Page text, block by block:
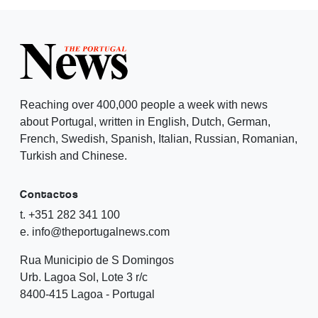
Reaching over 400,000 people a week with news
about Portugal, written in English, Dutch, German,
French, Swedish, Spanish, Italian, Russian, Romanian,
Turkish and Chinese.
Contactos
t. +351 282 341 100
e. info@theportugalnews.com
Rua Municipio de S Domingos
Urb. Lagoa Sol, Lote 3 r/c
8400-415 Lagoa - Portugal